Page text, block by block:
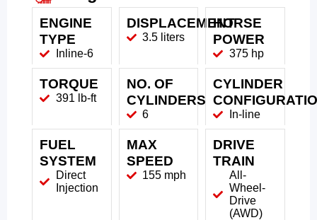
ENGINE
TYPE
Inline-6
DISPLACEMENT
3.5 liters
HORSE
POWER
375 hp
TORQUE
391 lb-ft
NO. OF
CYLINDERS
6
CYLINDER
In-line
FUEL
SYSTEM
Direct
Injection
MAX
SPEED
155 mph
DRIVE
TRAIN
All-
Wheel-
Drive
(AWD)